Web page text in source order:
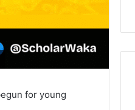
for young